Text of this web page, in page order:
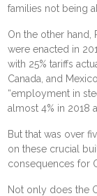
families not being
On the other hand,
were enacted in
with 25% tariffs
Canada, and
“employment in
almost 4% in 2018
But that was over
on these crucial
consequences for
Not only does the